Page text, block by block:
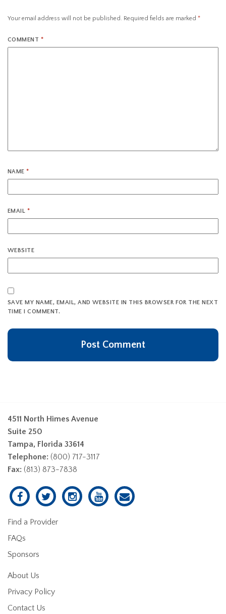
Your email address will not be published. Required fields are marked *
COMMENT *
NAME*
EMAIL *
WEBSITE
SAVE MY NAME, EMAIL, AND WEBSITE IN THIS BROWSER FOR THE NEXT
TIME I COMMENT.
4511 North Himes Avenue
Suite 250
Tampa, Florida 33614
Telephone: (800) 717-3117
Fax: (813) 873-7838
Find a Provider
FAQs
Sponsors
About Us
Privacy Policy
Contact Us